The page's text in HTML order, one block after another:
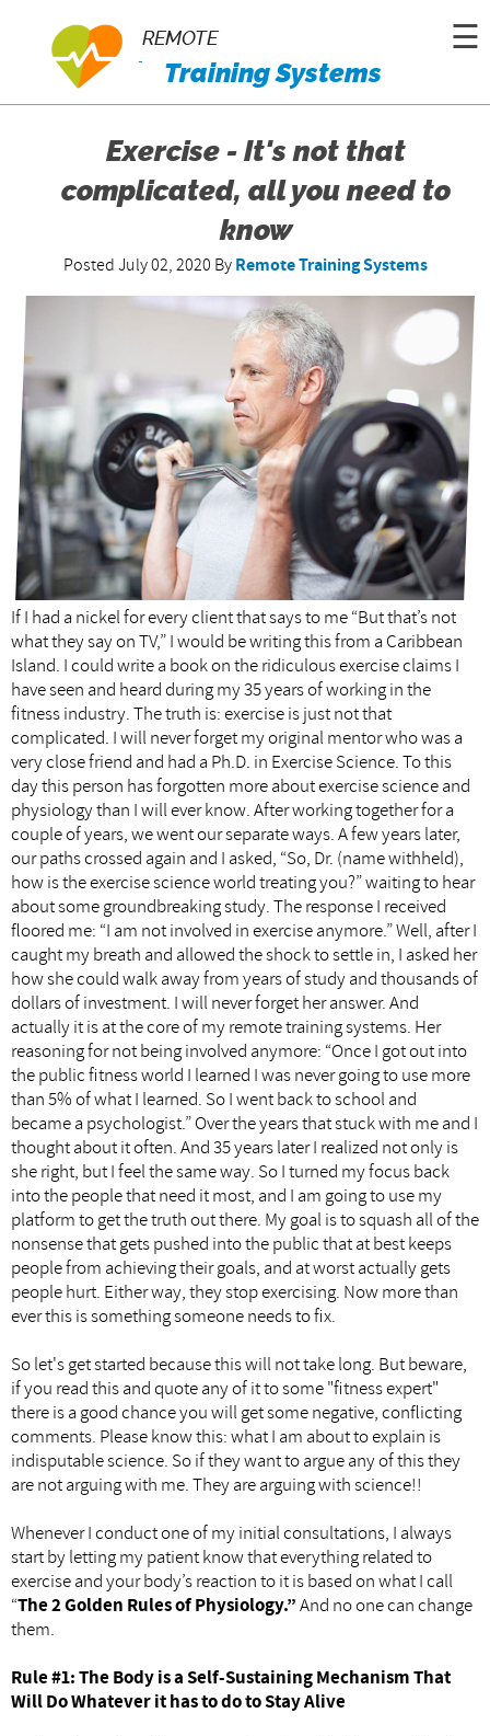
REMOTE
Training Systems
☰
Exercise - It's not that
complicated, all you need to
know
Posted July 02, 2020 By Remote Training Systems
If I had a nickel for every client that says to me “But that’s not
what they say on TV,” I would be writing this from a Caribbean
Island. I could write a book on the ridiculous exercise claims I
have seen and heard during my 35 years of working in the
fitness industry. The truth is: exercise is just not that
complicated. I will never forget my original mentor who was a
very close friend and had a Ph.D. in Exercise Science. To this
day this person has forgotten more about exercise science and
physiology than I will ever know. After working together for a
couple of years, we went our separate ways. A few years later,
our paths crossed again and I asked, “So, Dr. (name withheld),
how is the exercise science world treating you?” waiting to hear
about some groundbreaking study. The response I received
floored me: “I am not involved in exercise anymore.” Well, after I
caught my breath and allowed the shock to settle in, I asked her
how she could walk away from years of study and thousands of
dollars of investment. I will never forget her answer. And
actually it is at the core of my remote training systems. Her
reasoning for not being involved anymore: “Once I got out into
the public fitness world I learned I was never going to use more
than 5% of what I learned. So I went back to school and
became a psychologist.” Over the years that stuck with me and I
thought about it often. And 35 years later I realized not only is
she right, but I feel the same way. So I turned my focus back
into the people that need it most, and I am going to use my
platform to get the truth out there. My goal is to squash all of the
nonsense that gets pushed into the public that at best keeps
people from achieving their goals, and at worst actually gets
people hurt. Either way, they stop exercising. Now more than
ever this is something someone needs to fix.
So let's get started because this will not take long. But beware,
if you read this and quote any of it to some "fitness expert"
there is a good chance you will get some negative, conflicting
comments. Please know this: what I am about to explain is
indisputable science. So if they want to argue any of this they
are not arguing with me. They are arguing with science!!
Whenever I conduct one of my initial consultations, I always
start by letting my patient know that everything related to
exercise and your body’s reaction to it is based on what I call
“The 2Golden Rules of Physiology.”And no one can change
them.
Rule #1: The Body is a Self-Sustaining Mechanism That
Will Do Whatever it has to do to Stay Alive